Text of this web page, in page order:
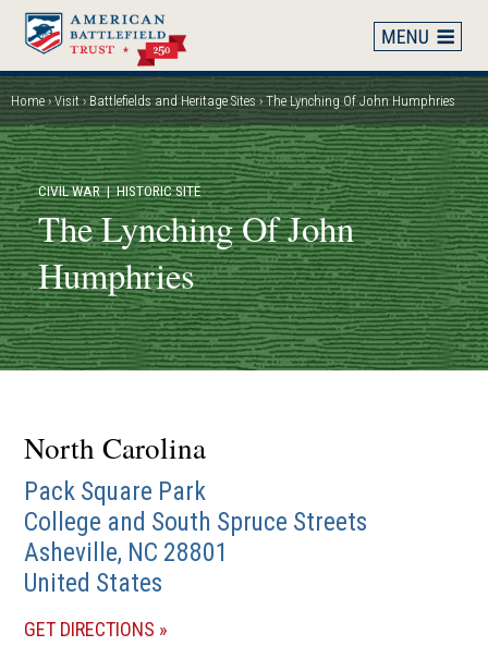
Skip
main
content
Breadcrumb
Home Visit Battlefields and Heritage Sites The Lynching Of John Humphries
CIVIL WAR| HISTORIC SITE
The Lynching Of John
Humphries
North Carolina
Pack Square Park
College and South Spruce Streets
Asheville, NC 28801
United States
GET DIRECTIONS (OPENS